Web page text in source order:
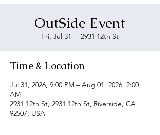
OutSide Event
Fri, Jul 31
  |
2931 12th St
Time & Location
Jul 31, 2026, 9:00 PM – Aug 01, 2026, 2:00
AM
2931 12th St, 2931 12th St, Riverside, CA
92507, USA